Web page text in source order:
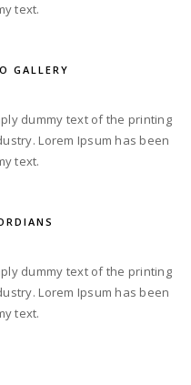
text.
GALLERY
dummy text of the printing
Lorem Ipsum has been
text.
dummy text of the printing
Lorem Ipsum has been
text.